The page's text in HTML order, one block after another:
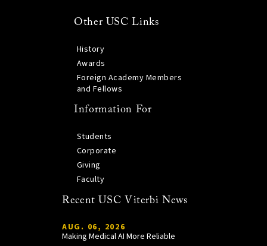
Other USC Links
History
Awards
Foreign Academy Members
and Fellows
Information For
Students
Corporate
Giving
Faculty
Recent USC Viterbi News
AUG. 06, 2026
Making Medical AI More Reliable